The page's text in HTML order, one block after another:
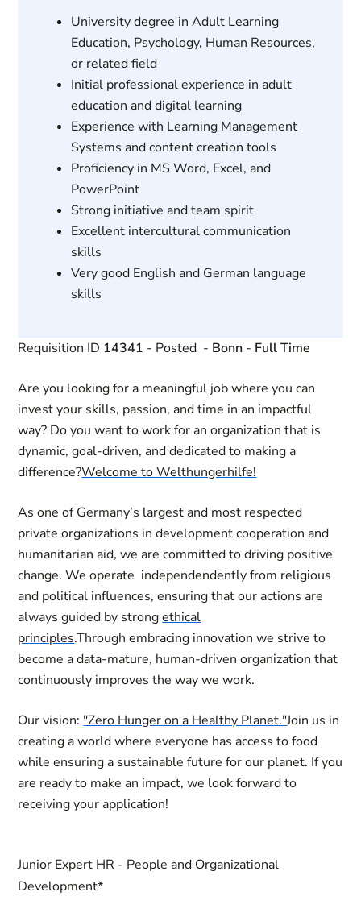
University degree in Adult Learning
Education, Psychology, Human Resources,
or related field
Initial professional experience in adult
education and digital learning
Experience with Learning Management
Systems and content creation tools
Proficiency in MS Word, Excel, and
PowerPoint
Strong initiative and team spirit
Excellent intercultural communication
skills
Very good English and German language
skills
Requisition ID 14341 - Posted - Bonn - Full Time
Are you looking for a meaningful job where you can
invest your skills, passion, and time in an impactful
way? Do you want to work for an organization that is
dynamic, goal-driven, and dedicated to making a
difference?Welcome to Welthungerhilfe!
As one of Germany’s largest and most respected
private organizations in development cooperation and
humanitarian aid, we are committed to driving positive
change. We operate independendently from religious
and political influences, ensuring that our actions are
always guided by strongethical
principles.Through embracing innovation we strive to
become a data-mature, human-driven organization that
continuously improves the way we work.
Our vision: "Zero Hunger on a Healthy Planet."Join us in
creating a world where everyone has access to food
while ensuring a sustainable future for our planet. If you
are ready to make an impact, we look forward to
receiving your application!
Junior Expert HR - People and Organizational
Development*